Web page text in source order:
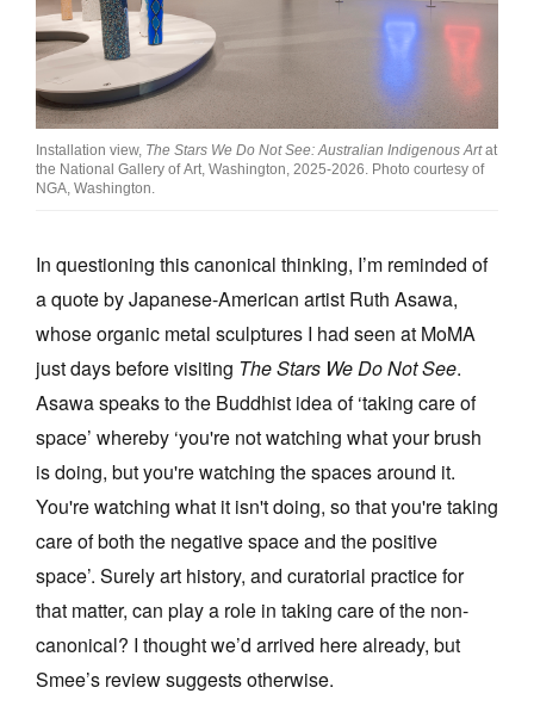
Installation view, The Stars We Do Not See: Australian Indigenous Artat
the National Gallery of Art, Washington, 2025-2026. Photo courtesy of
NGA, Washington.
In questioning this canonical thinking, I’m reminded of
a quote by Japanese-American artist Ruth Asawa,
whose organic metal sculptures I had seen at MoMA
just days before visiting The Stars We Do Not See.
Asawa speaks to the Buddhist idea of ‘taking care of
space’ whereby ‘you're not watching what your brush
is doing, but you're watching the spaces around it.
You're watching what it isn't doing, so that you're taking
care of both the negative space and the positive
space’. Surely art history, and curatorial practice for
that matter, can play a role in taking care of the non-
canonical? I thought we’d arrived here already, but
Smee’s review suggests otherwise.